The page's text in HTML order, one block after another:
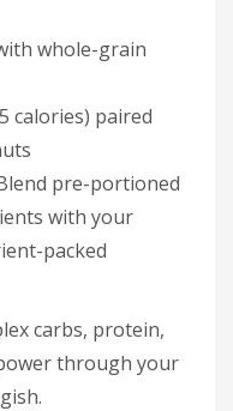
whole-grain
calories) paired
pre-portioned
with your
packed
carbs, protein,
through your